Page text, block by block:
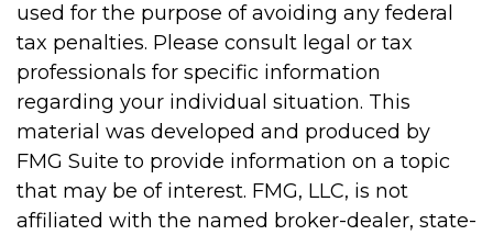
used for the purpose of avoiding any federal
tax penalties. Please consult legal or tax
professionals for specific information
regarding your individual situation. This
material was developed and produced by
FMG Suite to provide information on a topic
that may be of interest. FMG, LLC, is not
affiliated with the named broker-dealer, state-